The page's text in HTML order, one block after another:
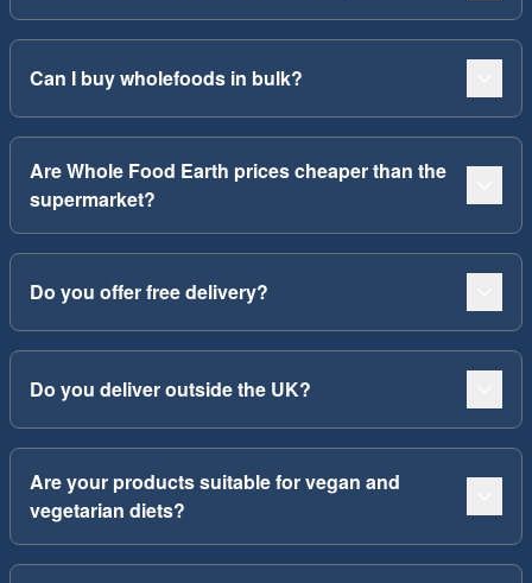
Can I buy wholefoods in bulk?
Are Whole Food Earth prices cheaper than the
supermarket?
Do you offer free delivery?
Do you deliver outside the UK?
Are your products suitable for vegan and
vegetarian diets?